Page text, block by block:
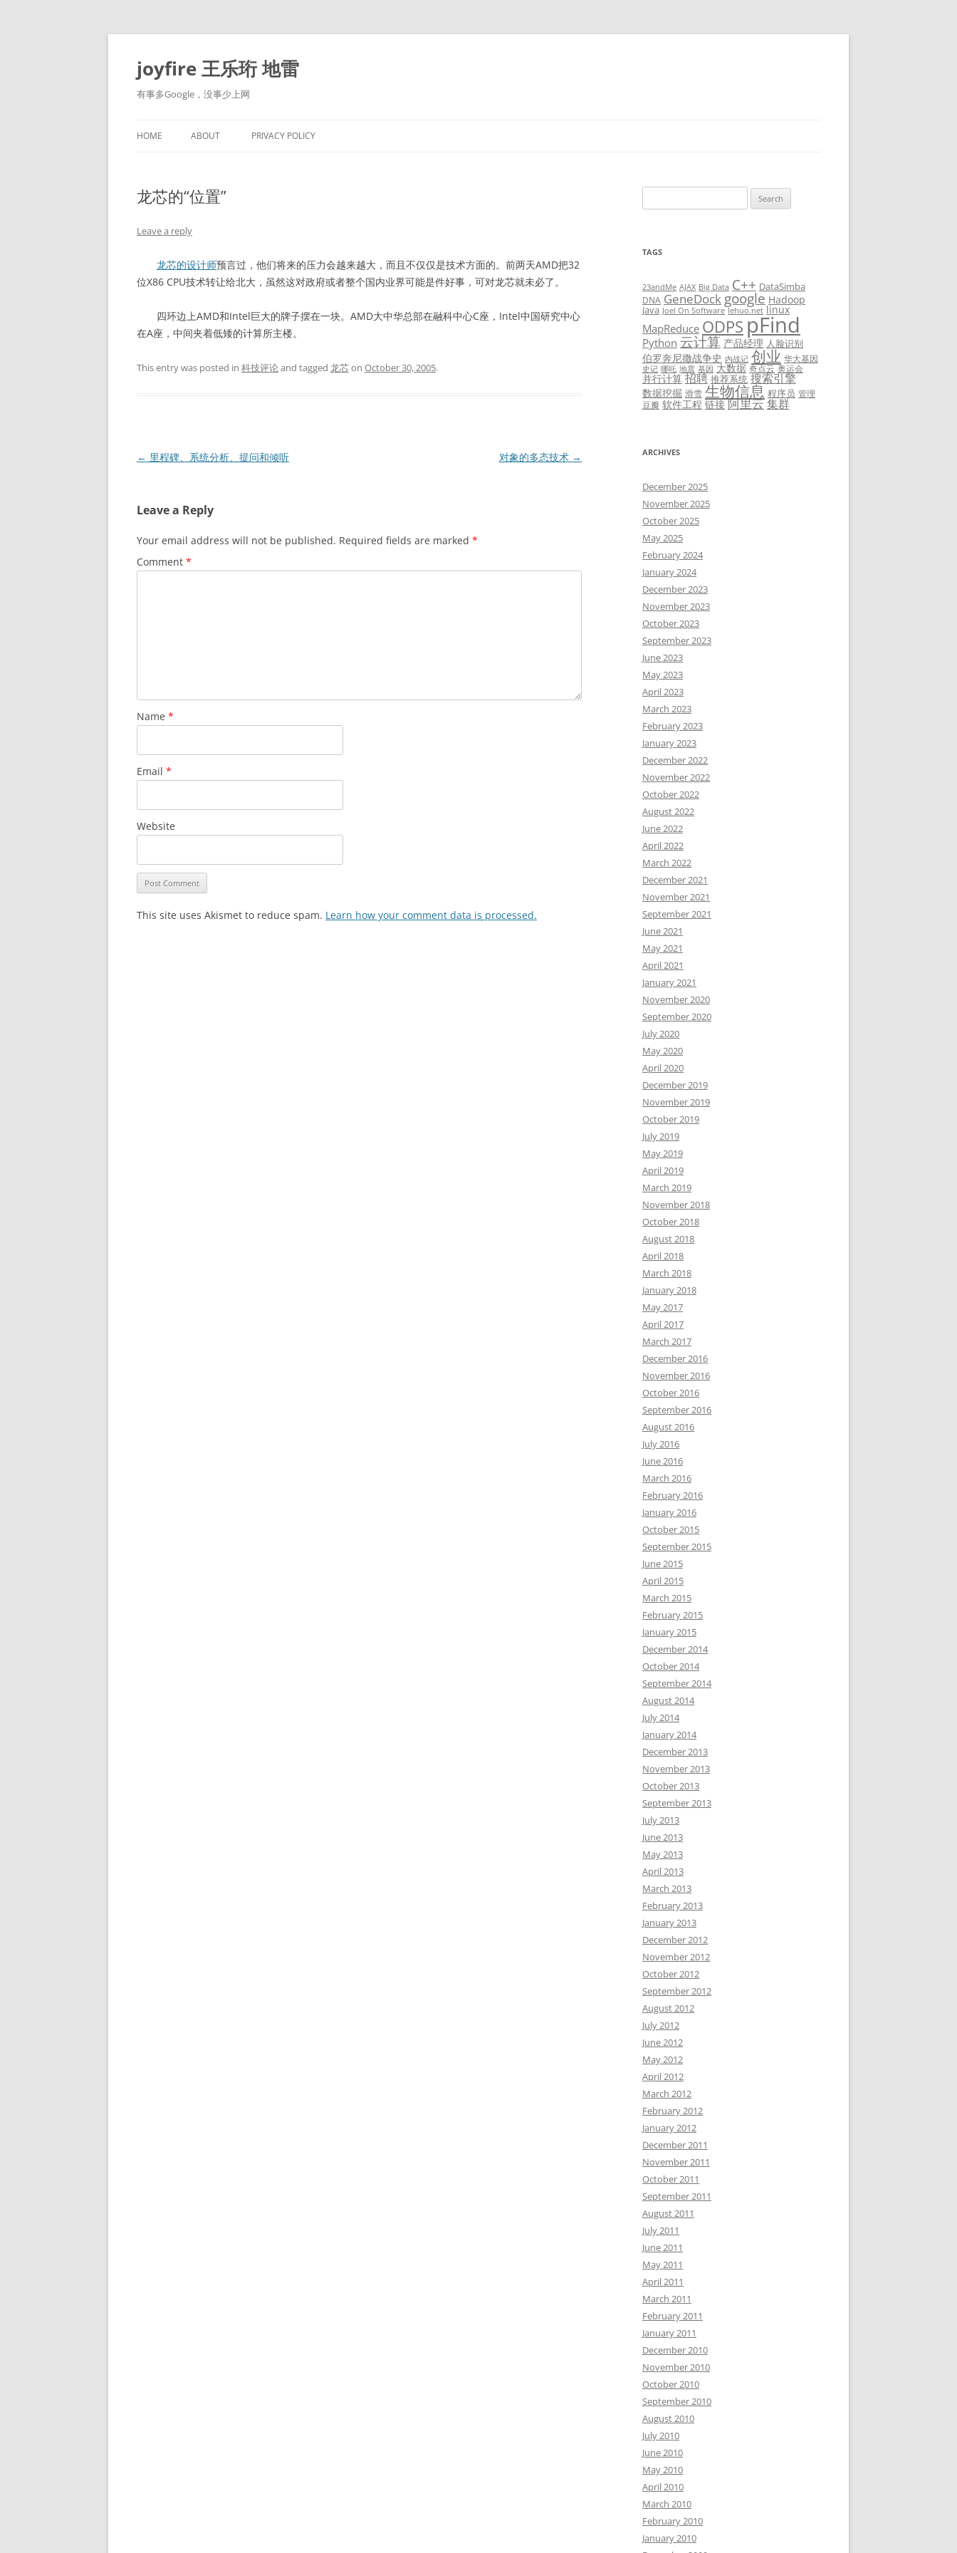
Skip
content
joyfire 王乐珩 地雷
有事多Google，没事少上网
HOME ABOUT PRIVACY POLICY
龙芯的“位置”
Leave a reply
龙芯的设计师预言过，他们将来的压力会越来越大，而且不仅仅是技术方面的。前两天AMD把32
位X86 CPU技术转让给北大，虽然这对政府或者整个国内业界可能是件好事，可对龙芯就未必了。
四环边上AMD和Intel巨大的牌子摆在一块。AMD大中华总部在融科中心C座，Intel中国研究中心
在A座，中间夹着低矮的计算所主楼。
This entry was posted in 科技评论and tagged 龙芯on October 30, 2005.
Post
← 里程碑、系统分析、提问和倾听 对象的多态技术 →
Leave a Reply
Your email address will not be published. Required fields are marked *
Comment *
Name *
Email *
Website
This site uses Akismet to reduce spam. Learn how your comment data is processed.
for:
TAGS
23andMe AJAX Big Data C++ DataSimba
DNA GeneDock google Hadoop
Java Joel On Software lehuo.net linux
MapReduce ODPS pFind
Python 云计算 产品经理 人脸识别
伯罗奔尼撒战争史 内战记 创业 华大基因
史记 哪吒 地震 基因 大数据 奇点云 奥运会
并行计算 招聘 推荐系统 搜索引擎
数据挖掘 滑雪 生物信息 程序员 管理
豆瓣 软件工程 链接 阿里云集群
ARCHIVES
December 2025
November 2025
October 2025
May 2025
February 2024
January 2024
December 2023
November 2023
October 2023
September 2023
June 2023
May 2023
April 2023
March 2023
February 2023
January 2023
December 2022
November 2022
October 2022
August 2022
June 2022
April 2022
March 2022
December 2021
November 2021
September 2021
June 2021
May 2021
April 2021
January 2021
November 2020
September 2020
July 2020
May 2020
April 2020
December 2019
November 2019
October 2019
July 2019
May 2019
April 2019
March 2019
November 2018
October 2018
August 2018
April 2018
March 2018
January 2018
May 2017
April 2017
March 2017
December 2016
November 2016
October 2016
September 2016
August 2016
July 2016
June 2016
March 2016
February 2016
January 2016
October 2015
September 2015
June 2015
April 2015
March 2015
February 2015
January 2015
December 2014
October 2014
September 2014
August 2014
July 2014
January 2014
December 2013
November 2013
October 2013
September 2013
July 2013
June 2013
May 2013
April 2013
March 2013
February 2013
January 2013
December 2012
November 2012
October 2012
September 2012
August 2012
July 2012
June 2012
May 2012
April 2012
March 2012
February 2012
January 2012
December 2011
November 2011
October 2011
September 2011
August 2011
July 2011
June 2011
May 2011
April 2011
March 2011
February 2011
January 2011
December 2010
November 2010
October 2010
September 2010
August 2010
July 2010
June 2010
May 2010
April 2010
March 2010
February 2010
January 2010